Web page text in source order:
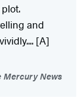
and
[A]
Mercury News